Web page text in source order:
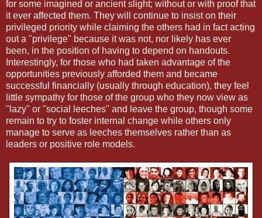
for some imagined or ancient slight; without or with proof that
it ever affected them. They will continue to insist on their
privileged priority while claiming the others had in fact acting
out a "privilege" because it was not, nor likely has ever
been, in the position of having to depend on handouts.
Interestingly, for those who had taken advantage of the
opportunities previously afforded them and became
successful financially (usually through education), they feel
little sympathy for those of the group who they now view as
"lazy" or "social leeches" and leave the group, though some
remain to try to foster internal change while others only
manage to serve as leeches themselves rather than as
leaders or positive role models.